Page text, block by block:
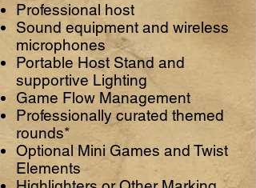
Professional host
Sound equipment and wireless
microphones
Portable Host Stand and
supportive Lighting
Game Flow Management
Professionally curated themed
rounds*
Optional Mini Games and Twist
Elements